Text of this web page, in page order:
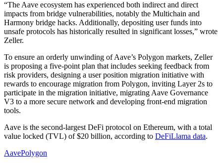
“The Aave ecosystem has experienced both indirect and direct
impacts from bridge vulnerabilities, notably the Multichain and
Harmony bridge hacks. Additionally, depositing user funds into
unsafe protocols has historically resulted in significant losses,” wrote
Zeller.
To ensure an orderly unwinding of Aave’s Polygon markets, Zeller
is proposing a five-point plan that includes seeking feedback from
risk providers, designing a user position migration initiative with
rewards to encourage migration from Polygon, inviting Layer 2s to
participate in the migration initiative, migrating Aave Governance
V3 to a more secure network and developing front-end migration
tools.
Aave is the second-largest DeFi protocol on Ethereum, with a total
value locked (TVL) of $20 billion, according to DeFiLlama data.
AavePolygon